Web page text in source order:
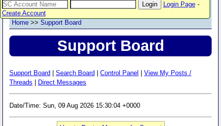
Login Page-
Create Account
Home >> Support Board
Support Board
Support Board Search Board Control Panel
View My Posts /
Threads
Direct Messages
Date/Time: Sun, 09 Aug 2026 15:30:04 +0000